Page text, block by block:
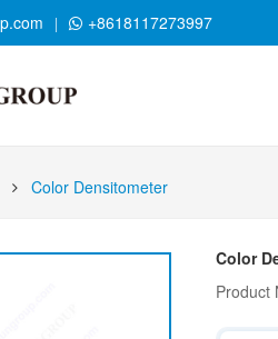
+8618117273997
Color Densitometer
Color
Product